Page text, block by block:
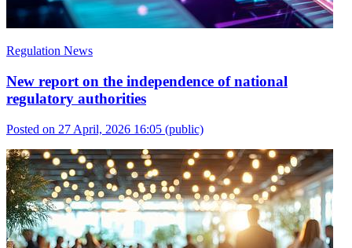
Regulation News
New report on the independence of national
regulatory authorities
Posted on 27 April, 2026 16:05 (public)